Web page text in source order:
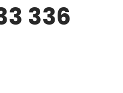
336